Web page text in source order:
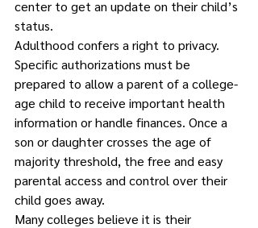
center to get an update on their child’s
status.
Adulthood confers a right to privacy.
Specific authorizations must be
prepared to allow a parent of a college-
age child to receive important health
information or handle finances. Once a
son or daughter crosses the age of
majority threshold, the free and easy
parental access and control over their
child goes away.
Many colleges believe it is their